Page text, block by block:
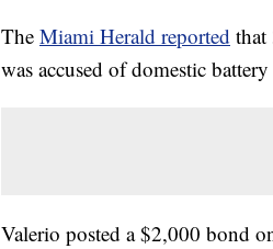
The Miami Herald reported that
was accused of domestic
Valerio posted a $2,000 bond